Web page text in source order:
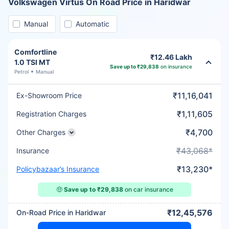
Volkswagen Virtus On Road Price in Haridwar
Manual Automatic
Comfortline
1.0 TSI MT
Petrol Manual
₹12.46 Lakh
Save up to ₹29,838 on insurance
Ex-Showroom Price ₹11,16,041
Registration Charges ₹1,11,605
Other Charges ₹4,700
Insurance ₹43,068*
Policybazaar’s Insurance ₹13,230*
🤑 Save up to ₹29,838on car insurance
On-Road Price in Haridwar ₹12,45,576